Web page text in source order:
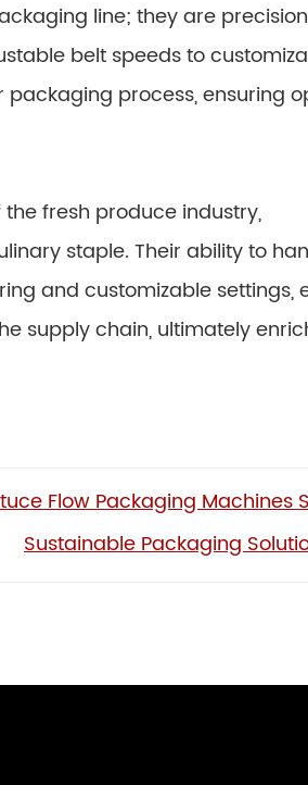
line; they are precision
belt speeds to
process, ensuring
fresh produce industry,
staple. Their ability to
and customizable settings,
supply chain, ultimately
Flow Packaging Machines
Sustainable Packaging